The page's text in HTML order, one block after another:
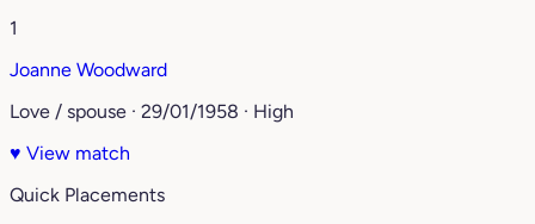
1
Joanne Woodward
Love / spouse · 29/01/1958 · High
♥ View match
Quick Placements